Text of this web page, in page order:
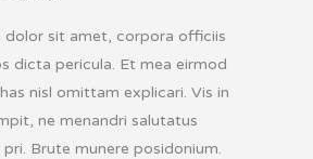
dolor sit amet, corpora officiis
dicta pericula. Et mea eirmod
nisl omittam explicari. Vis in
ne menandri salutatus
Brute munere posidonium.